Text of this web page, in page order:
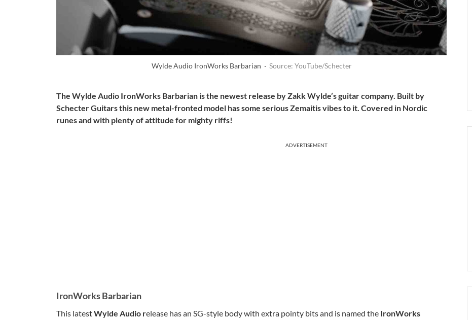
Wylde Audio IronWorks Barbarian · Source: YouTube/Schecter
The Wylde Audio IronWorks Barbarian is the newest release by Zakk Wylde’s guitar company. Built by
Schecter Guitars this new metal-fronted model has some serious Zemaitis vibes to it. Covered in Nordic
runes and with plenty of attitude for mighty riffs!
ADVERTISEMENT
IronWorks Barbarian
This latestWylde Audio release has an SG-style body with extra pointy bits and is named the IronWorks